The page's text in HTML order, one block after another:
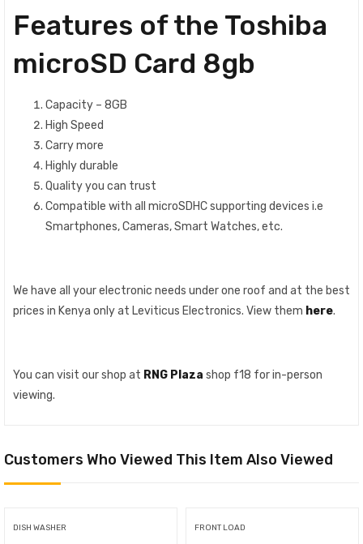
Features of the Toshiba
microSD Card 8gb
Capacity – 8GB
High Speed
Carry more
Highly durable
Quality you can trust
Compatible with all microSDHC supporting devices i.e
Smartphones, Cameras, Smart Watches, etc.
We have all your electronic needs under one roof and at the best
prices in Kenya only at Leviticus Electronics. View them here.
You can visit our shop at RNG Plaza shop f18 for in-person
viewing.
Customers Who Viewed This Item Also Viewed
DISH WASHER FRONT LOAD